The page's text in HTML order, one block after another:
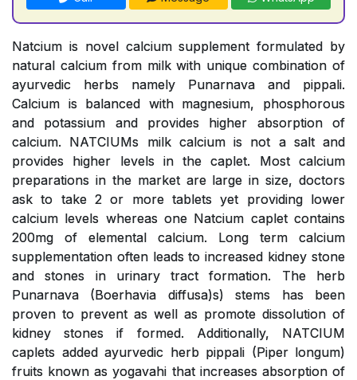
Natcium is novel calcium supplement formulated by
natural calcium from milk with unique combination of
ayurvedic herbs namely Punarnava and pippali.
Calcium is balanced with magnesium, phosphorous
and potassium and provides higher absorption of
calcium. NATCIUMs milk calcium is not a salt and
provides higher levels in the caplet. Most calcium
preparations in the market are large in size, doctors
ask to take 2 or more tablets yet providing lower
calcium levels whereas one Natcium caplet contains
200mg of elemental calcium. Long term calcium
supplementation often leads to increased kidney stone
and stones in urinary tract formation. The herb
Punarnava (Boerhavia diffusa)s) stems has been
proven to prevent as well as promote dissolution of
kidney stones if formed. Additionally, NATCIUM
caplets added ayurvedic herb pippali (Piper longum)
fruits known as yogavahi that increases absorption of